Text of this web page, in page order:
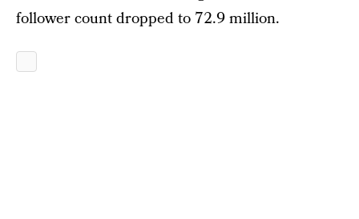
follower count dropped to 72.9 million.